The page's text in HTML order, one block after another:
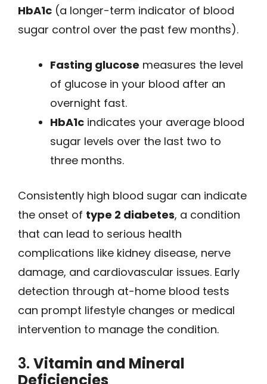
HbA1c (a longer-term indicator of blood
sugar control over the past few months).
Fasting glucose measures the level
of glucose in your blood after an
overnight fast.
HbA1c indicates your average blood
sugar levels over the last two to
three months.
Consistently high blood sugar can indicate
the onset of type 2 diabetes, a condition
that can lead to serious health
complications like kidney disease, nerve
damage, and cardiovascular issues. Early
detection through at-home blood tests
can prompt lifestyle changes or medical
intervention to manage the condition.
3. Vitamin and Mineral